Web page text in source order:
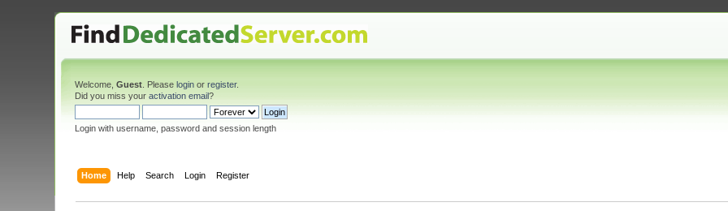
Welcome,Guest . Pleaselogin orregister.
Did you miss youractivation email?
Login with username, password and session length
Home Help Search Login Register